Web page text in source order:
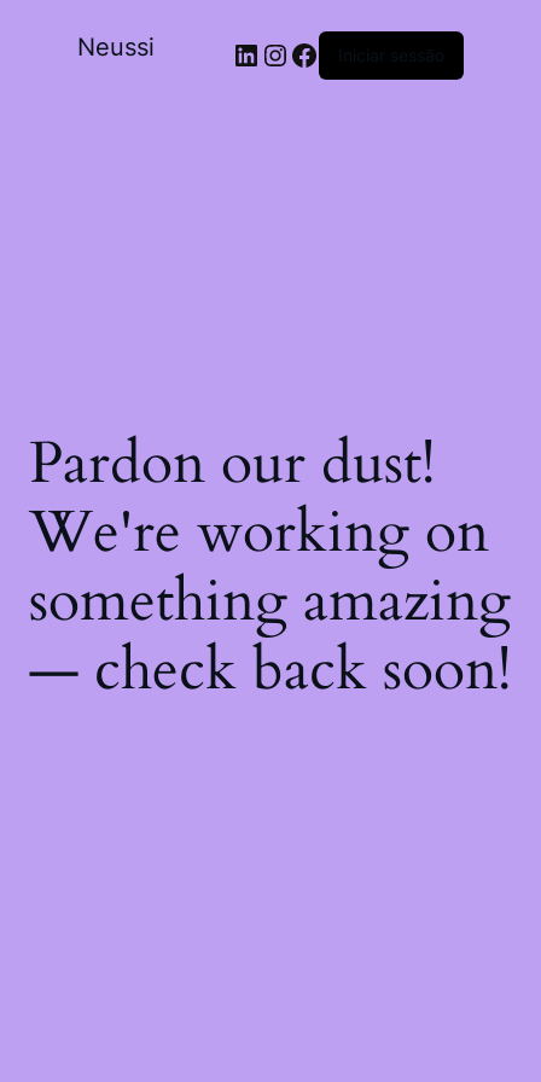
Neussi Iniciar sessão
Pardon our dust!
We're working on
something amazing
— check back soon!